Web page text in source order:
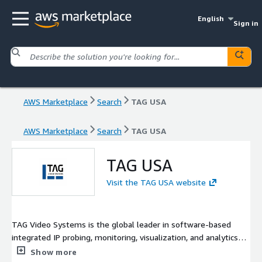
English
Sign in
AWS Marketplace Search TAG USA
AWS Marketplace Search TAG USA
TAG USA
Visit the TAG USA website
TAG Video Systems is the global leader in software-based
integrated IP probing, monitoring, visualization, and analytics
solutions. TAG enables broadcasters, content creators, and
Show more